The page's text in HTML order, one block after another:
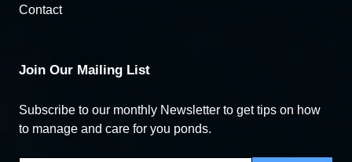
Contact
Join Our Mailing List
Subscribe to our monthly Newsletter to get tips on how
to manage and care for you ponds.